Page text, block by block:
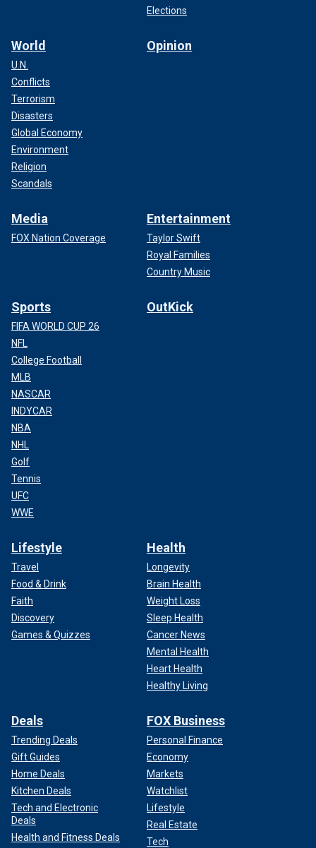
Elections
World
U.N.
Conflicts
Terrorism
Disasters
Global Economy
Environment
Religion
Scandals
Opinion
Media
FOX Nation Coverage
Entertainment
Taylor Swift
Royal Families
Country Music
Sports
FIFA WORLD CUP 26
NFL
College Football
MLB
NASCAR
INDYCAR
NBA
NHL
Golf
Tennis
UFC
WWE
OutKick
Lifestyle
Travel
Food & Drink
Faith
Discovery
Games & Quizzes
Health
Longevity
Brain Health
Weight Loss
Sleep Health
Cancer News
Mental Health
Heart Health
Healthy Living
Deals
Trending Deals
Gift Guides
Home Deals
Kitchen Deals
Tech and Electronic
Deals
Health and Fitness Deals
FOX Business
Personal Finance
Economy
Markets
Watchlist
Lifestyle
Real Estate
Tech